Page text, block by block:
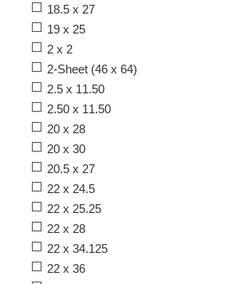
18.5 x 27
19 x 25
2 x 2
2-Sheet (46 x 64)
2.5 x 11.50
2.50 x 11.50
20 x 28
20 x 30
20.5 x 27
22 x 24.5
22 x 25.25
22 x 28
22 x 34.125
22 x 36